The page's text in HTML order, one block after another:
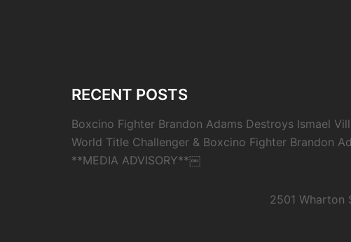
RECENT POSTS
Boxcino Fighter Brandon Adams Destroys Ismael
World Title Challenger & Boxcino Fighter Brandon
**MEDIA ADVISORY**￼
2501 Wharton